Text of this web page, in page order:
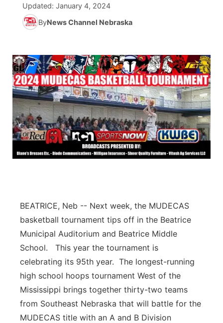
Obituaries
NCN Sports
Team Alerts
Sports Staff
About
KWBE Radio Programming
Community Hero
About
Jobs
Advertise
Flood Communications
Central
Metro
Northeast
Panhandle
River Country
Sandhills
Updated: January 4, 2024
ByNews Channel Nebraska
BEATRICE, Neb -- Next week, the MUDECAS
basketball tournament tips off in the Beatrice
Municipal Auditorium and Beatrice Middle
School. This year the tournament is
celebrating its 95th year. The longest-running
high school hoops tournament West of the
Mississippi brings together thirty-two teams
from Southeast Nebraska that will battle for the
MUDECAS title with an A and B Division